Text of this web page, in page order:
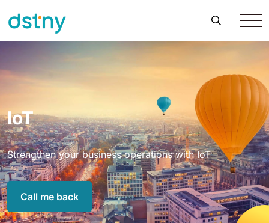
IoT
Strengthen your business operations with IoT
Call me back